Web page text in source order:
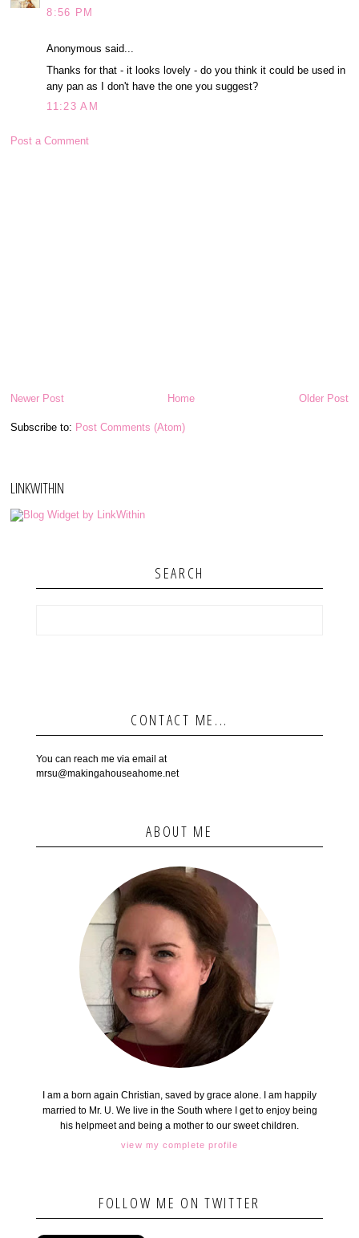
8:56 PM
Anonymous said...
Thanks for that - it looks lovely - do you think it could be used in
any pan as I don't have the one you suggest?
11:23 AM
Post a Comment
Newer Post Older Post
Home
Subscribe to: Post Comments (Atom)
LINKWITHIN
SEARCH
CONTACT ME...
You can reach me via email at
mrsu@makingahouseahome.net
ABOUT ME
I am a born again Christian, saved by grace alone. I am happily
married to Mr. U. We live in the South where I get to enjoy being
his helpmeet and being a mother to our sweet children.
view my complete profile
FOLLOW ME ON TWITTER